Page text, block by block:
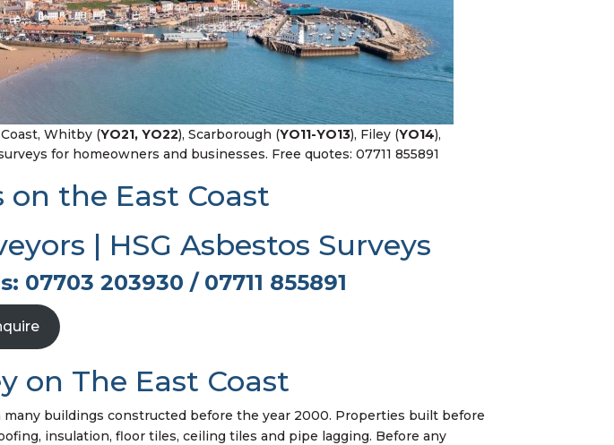
Whitby (YO21, YO22), Scarborough (YO11-YO13), Filey (YO14),
for homeowners and businesses. Free quotes: 07711 855891
on the East Coast
| HSG Asbestos Surveys
07703 203930 / 07711 855891
on The East Coast
buildings constructed before the year 2000. Properties built before
insulation, floor tiles, ceiling tiles and pipe lagging. Before any